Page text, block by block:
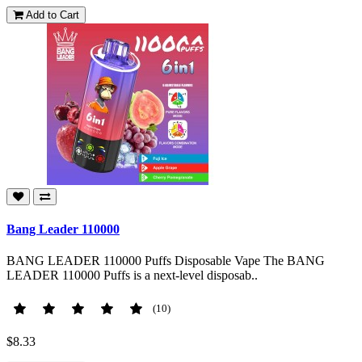
Add to Cart
Bang Leader 110000
BANG LEADER 110000 Puffs Disposable Vape The BANG
LEADER 110000 Puffs is a next-level disposab..
(10)
$8.33